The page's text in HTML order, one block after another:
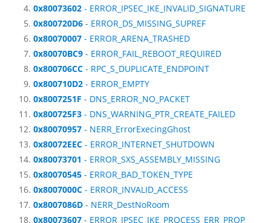
0x80073602 - ERROR_IPSEC_IKE_INVALID_SIGNATURE
0x800720D6 - ERROR_DS_MISSING_SUPREF
0x80070007 - ERROR_ARENA_TRASHED
0x80070BC9 - ERROR_FAIL_REBOOT_REQUIRED
0x800706CC - RPC_S_DUPLICATE_ENDPOINT
0x800710D2 - ERROR_EMPTY
0x8007251F - DNS_ERROR_NO_PACKET
0x800725F3 - DNS_WARNING_PTR_CREATE_FAILED
0x80070957 - NERR_ErrorExecingGhost
0x80072EEC - ERROR_INTERNET_SHUTDOWN
0x80073701 - ERROR_SXS_ASSEMBLY_MISSING
0x80070545 - ERROR_BAD_TOKEN_TYPE
0x8007000C - ERROR_INVALID_ACCESS
0x8007086D - NERR_DestNoRoom
0x80073607 - ERROR_IPSEC_IKE_PROCESS_ERR_PROP